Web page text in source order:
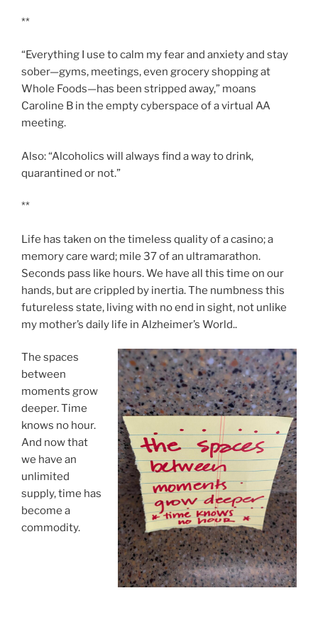
**
“Everything I use to calm my fear and anxiety and stay
sober—gyms, meetings, even grocery shopping at
Whole Foods—has been stripped away,” moans
Caroline B in the empty cyberspace of a virtual AA
meeting.
Also: “Alcoholics will always find a way to drink,
quarantined or not.”
**
Life has taken on the timeless quality of a casino; a
memory care ward; mile 37 of an ultramarathon.
Seconds pass like hours. We have all this time on our
hands, but are crippled by inertia. The numbness this
futureless state, living with no end in sight, not unlike
my mother’s daily life in Alzheimer’s World..
The spaces
between
moments grow
deeper. Time
knows no hour.
And now that
we have an
unlimited
supply, time has
become a
commodity.